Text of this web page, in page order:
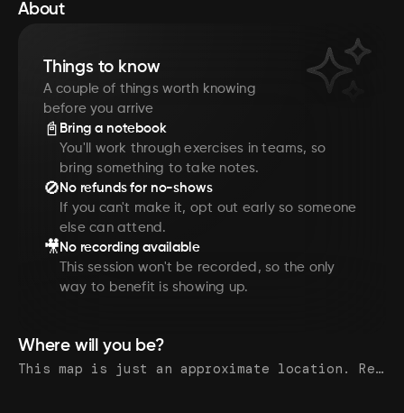
About
Things to know
A couple of things worth knowing
before you arrive
📓 Bring a notebook
You'll work through exercises in teams, so
bring something to take notes.
🚫 No refunds for no-shows
If you can't make it, opt out early so someone
else can attend.
🎥 No recording available
This session won't be recorded, so the only
way to benefit is showing up.
Where will you be?
This map is just an approximate location. Register to see the exact address.